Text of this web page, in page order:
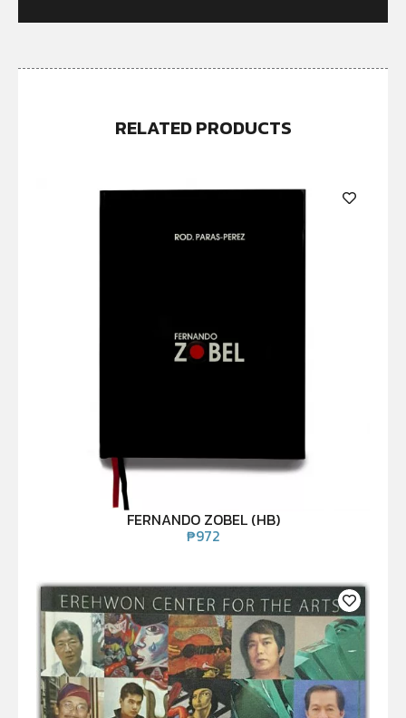
RELATED PRODUCTS
FERNANDO ZOBEL (HB)
₱972